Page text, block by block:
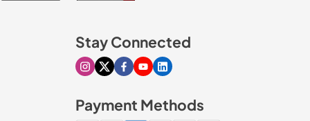
Stay Connected
Visit our Instagram page
Visit our X page
Visit our Facebook page
Visit our Youtube page
Visit our Linkedin page
Payment Methods